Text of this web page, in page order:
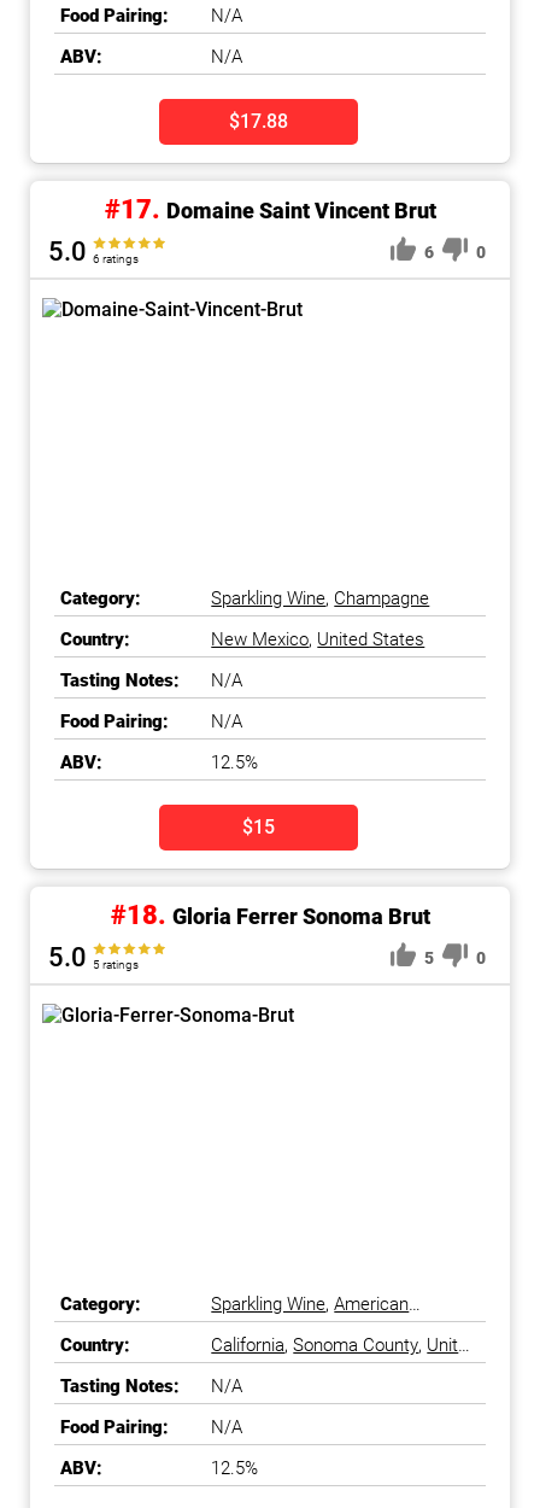
Food Pairing:
N/A
ABV:
N/A
$17.88
#17. Domaine Saint Vincent Brut
5.0 6 ratings 6 0
Category: Sparkling Wine, Champagne
Country:
New Mexico, United States
Tasting Notes:
N/A
Food Pairing:
N/A
ABV:
12.5%
$15
#18. Gloria Ferrer Sonoma Brut
5.0 5 ratings 5 0
Category: Sparkling Wine,American
Sparkling Wine
Country:
California,Sonoma County, United
States
Tasting Notes:
N/A
Food Pairing:
N/A
ABV:
12.5%